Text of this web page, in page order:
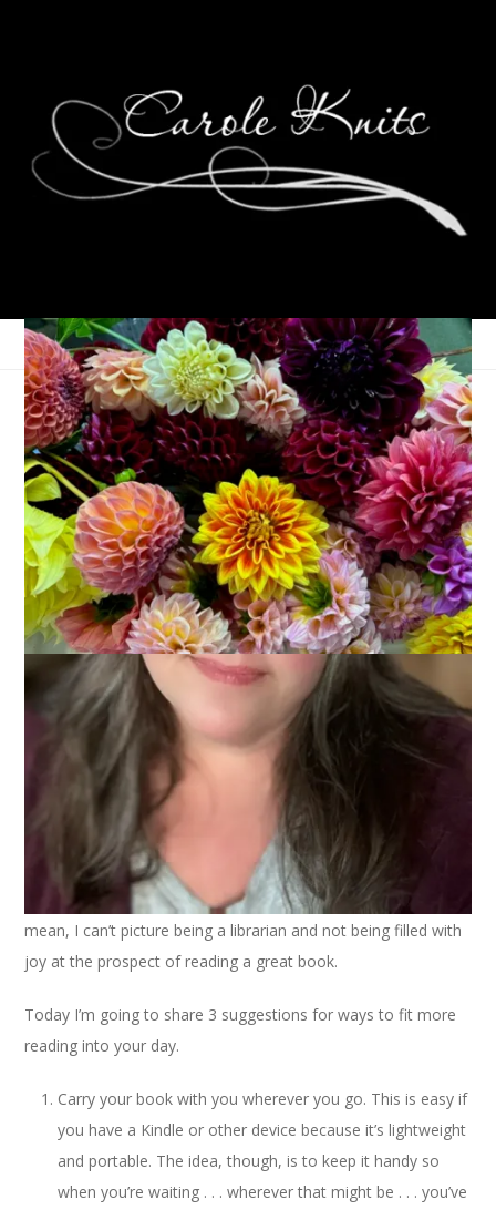
Three On Thursday
April 8, 2021 Three Things,Thursday Things
I get asked frequently how I get as much reading done as I
do. My short answer is, I’m a librarian. But the truth is that
being a librarian has very little to do with how much I read. It
does have to do, however, with how much I love to read! I
mean, I can’t picture being a librarian and not being filled with
joy at the prospect of reading a great book.
Today I’m going to share 3 suggestions for ways to fit more
reading into your day.
Carry your book with you wherever you go. This is easy if
you have a Kindle or other device because it’s lightweight
and portable. The idea, though, is to keep it handy so
when you’re waiting . . . wherever that might be . . . you’ve